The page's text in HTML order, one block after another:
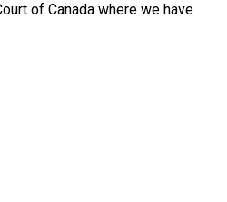
of Canada where we have